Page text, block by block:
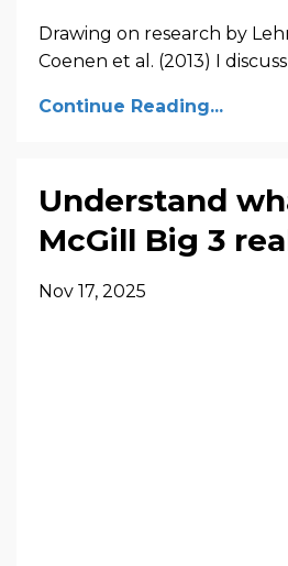
Drawing on research by
Coenen et al. (2013) I
Continue Reading...
Understand
McGill Big 3
Nov 17, 2025